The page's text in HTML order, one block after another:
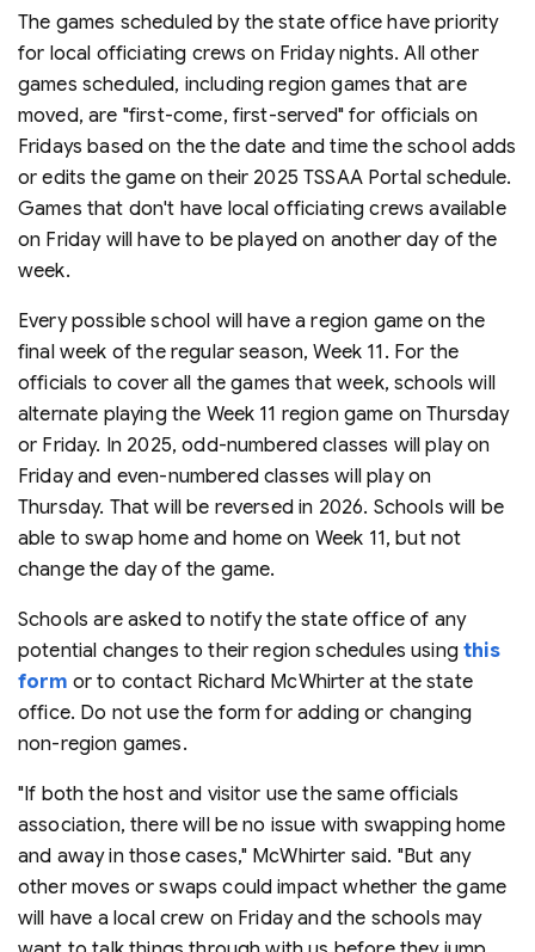
The games scheduled by the state office have priority
for local officiating crews on Friday nights. All other
games scheduled, including region games that are
moved, are "first-come, first-served" for officials on
Fridays based on the the date and time the school adds
or edits the game on their 2025 TSSAA Portal schedule.
Games that don't have local officiating crews available
on Friday will have to be played on another day of the
week.
Every possible school will have a region game on the
final week of the regular season, Week 11. For the
officials to cover all the games that week, schools will
alternate playing the Week 11 region game on Thursday
or Friday. In 2025, odd-numbered classes will play on
Friday and even-numbered classes will play on
Thursday. That will be reversed in 2026. Schools will be
able to swap home and home on Week 11, but not
change the day of the game.
Schools are asked to notify the state office of any
potential changes to their region schedules usingthis
form or to contact Richard McWhirter at the state
office. Do not use the form for adding or changing
non-region games.
"If both the host and visitor use the same officials
association, there will be no issue with swapping home
and away in those cases," McWhirter said. "But any
other moves or swaps could impact whether the game
will have a local crew on Friday and the schools may